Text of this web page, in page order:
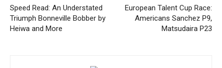
Speed Read: An Understated
Triumph Bonneville Bobber by
Heiwa and More
European Talent Cup Race:
Americans Sanchez P9,
Matsudaira P23